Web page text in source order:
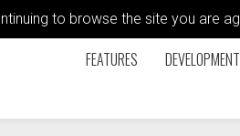
to browse the site you are
FEATURES DEVELOPMENT